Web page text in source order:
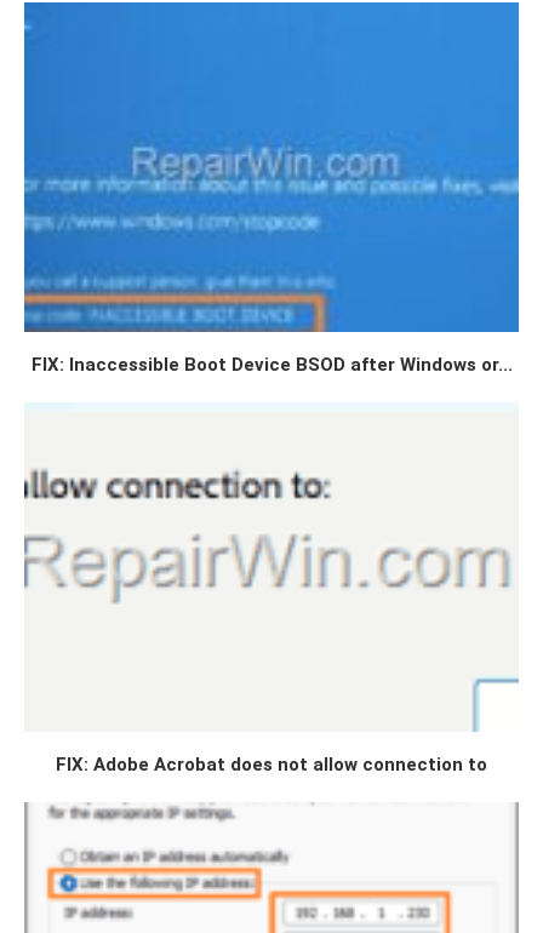
FIX: Inaccessible Boot Device BSOD after Windows or...
FIX: Adobe Acrobat does not allow connection to